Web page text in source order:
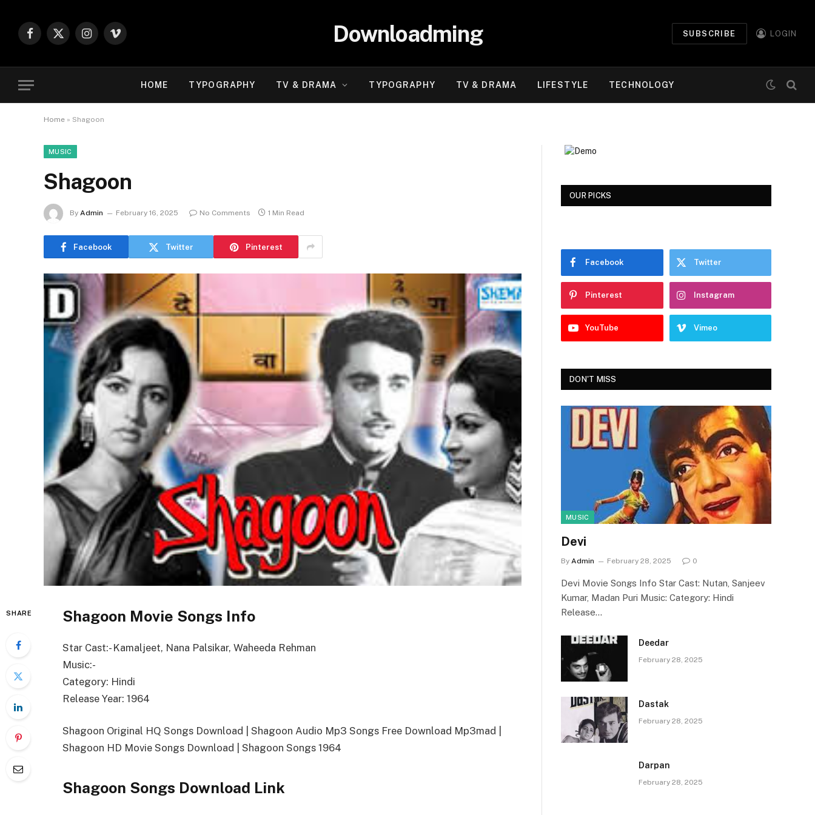
Facebook
X
Instagram
Vimeo Downloadming SUBSCRIBE LOGIN
HOME TYPOGRAPHY TV & DRAMA TYPOGRAPHY TV & DRAMA LIFESTYLE TECHNOLOGY
Home » Shagoon
MUSIC
Shagoon
By Admin February 16, 2025 No Comments 1 Min Read
Facebook Twitter Pinterest
SHARE Shagoon Movie Songs Info
Star Cast:- Kamaljeet, Nana Palsikar, Waheeda Rehman
Music:-
Category: Hindi
Release Year: 1964
Shagoon Original HQ Songs Download | Shagoon Audio Mp3 Songs Free Download Mp3mad |
Shagoon HD Movie Songs Download | Shagoon Songs 1964
Shagoon Songs Download Link
OUR PICKS
Facebook Twitter
Pinterest Instagram
YouTube Vimeo
DON'T MISS
MUSIC
Devi
By Admin February 28, 2025 0
Devi Movie Songs Info Star Cast: Nutan, Sanjeev
Kumar, Madan Puri Music: Category: Hindi
Release…
Deedar
February 28, 2025
Dastak
February 28, 2025
Darpan
February 28, 2025